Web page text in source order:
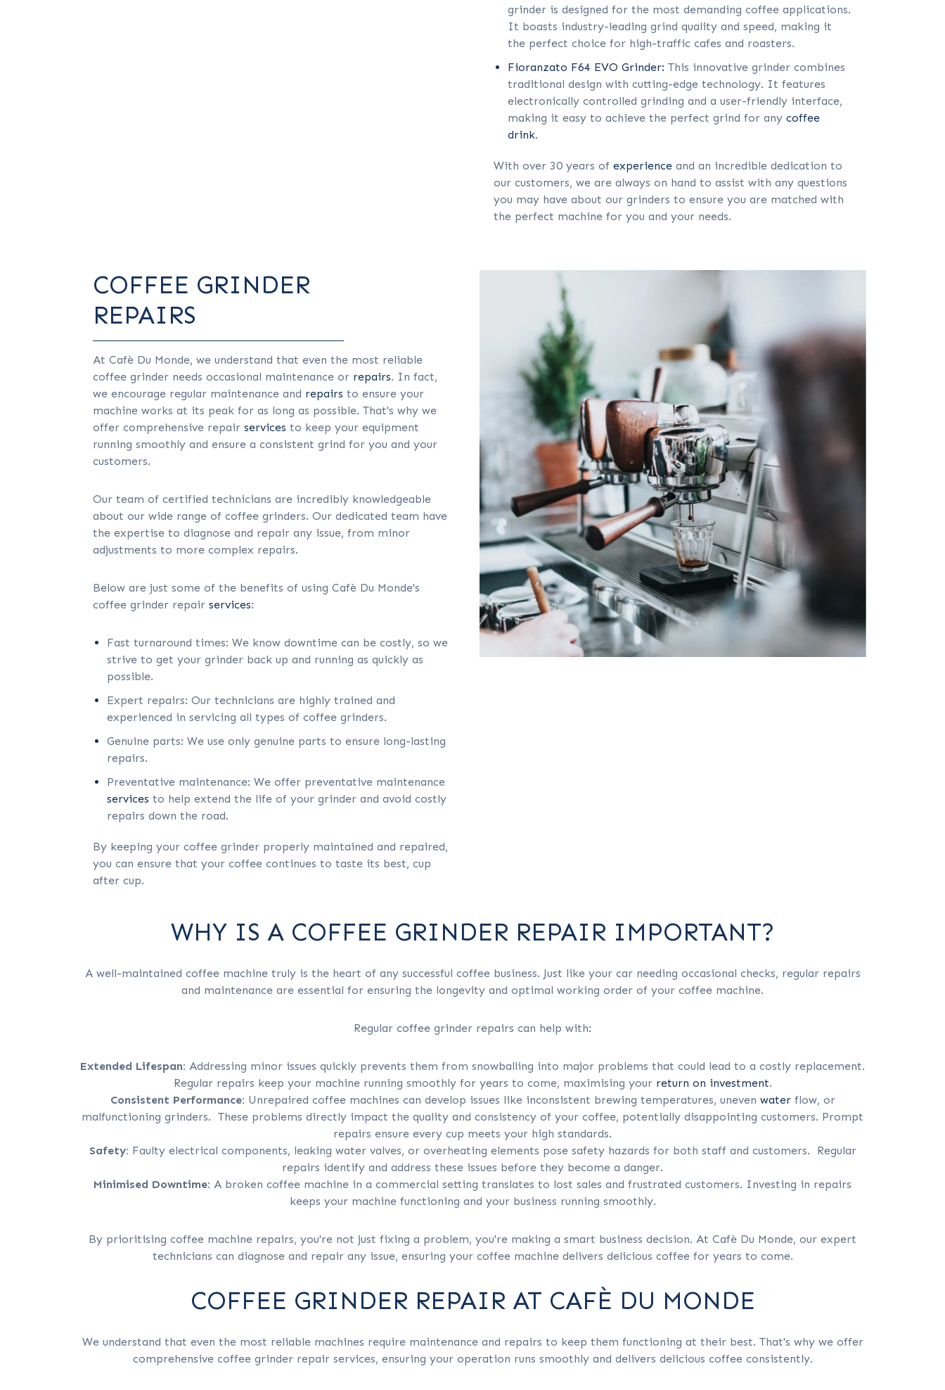
grinder is designed for the most demanding coffee applications.
It boasts industry-leading grind quality and speed, making it
the perfect choice for high-traffic cafes and roasters.
Fioranzato F64 EVO Grinder: This innovative grinder combines
traditional design with cutting-edge technology. It features
electronically controlled grinding and a user-friendly interface,
making it easy to achieve the perfect grind for any coffee
drink.
With over 30 years of experience and an incredible dedication to
our customers, we are always on hand to assist with any questions
you may have about our grinders to ensure you are matched with
the perfect machine for you and your needs.
COFFEE GRINDER
REPAIRS
At Cafè Du Monde, we understand that even the most reliable
coffee grinder needs occasional maintenance or repairs. In fact,
we encourage regular maintenance and repairs to ensure your
machine works at its peak for as long as possible. That's why we
offer comprehensive repair services to keep your equipment
running smoothly and ensure a consistent grind for you and your
customers.
Our team of certified technicians are incredibly knowledgeable
about our wide range of coffee grinders. Our dedicated team have
the expertise to diagnose and repair any issue, from minor
adjustments to more complex repairs.
Below are just some of the benefits of using Cafè Du Monde's
coffee grinder repair services:
Fast turnaround times: We know downtime can be costly, so we
strive to get your grinder back up and running as quickly as
possible.
Expert repairs: Our technicians are highly trained and
experienced in servicing all types of coffee grinders.
Genuine parts: We use only genuine parts to ensure long-lasting
repairs.
Preventative maintenance: We offer preventative maintenance
services to help extend the life of your grinder and avoid costly
repairs down the road.
By keeping your coffee grinder properly maintained and repaired,
you can ensure that your coffee continues to taste its best, cup
after cup.
WHY IS A COFFEE GRINDER REPAIR IMPORTANT?
A well-maintained coffee machine truly is the heart of any successful coffee business. Just like your car needing occasional checks, regular repairs
and maintenance are essential for ensuring the longevity and optimal working order of your coffee machine.
Regular coffee grinder repairs can help with:
Extended Lifespan: Addressing minor issues quickly prevents them from snowballing into major problems that could lead to a costly replacement.
Regular repairs keep your machine running smoothly for years to come, maximising your return on investment.
Consistent Performance: Unrepaired coffee machines can develop issues like inconsistent brewing temperatures, uneven waterflow, or
malfunctioning grinders. These problems directly impact the quality and consistency of your coffee, potentially disappointing customers. Prompt
repairs ensure every cup meets your high standards.
Safety: Faulty electrical components, leaking water valves, or overheating elements pose safety hazards for both staff and customers. Regular
repairs identify and address these issues before they become a danger.
Minimised Downtime: A broken coffee machine in a commercial setting translates to lost sales and frustrated customers. Investing in repairs
keeps your machine functioning and your business running smoothly.
By prioritising coffee machine repairs, you're not just fixing a problem, you're making a smart business decision. At Cafè Du Monde, our expert
technicians can diagnose and repair any issue, ensuring your coffee machine delivers delicious coffee for years to come.
COFFEE GRINDER REPAIR AT CAFÈ DU MONDE
We understand that even the most reliable machines require maintenance and repairs to keep them functioning at their best. That's why we offer
comprehensive coffee grinder repair services, ensuring your operation runs smoothly and delivers delicious coffee consistently.